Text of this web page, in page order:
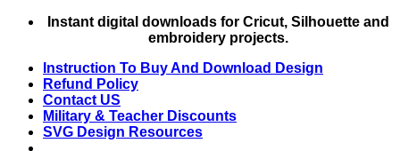
Skip
Instant digital downloads for Cricut, Silhouette and
embroidery projects.
Instruction To Buy And Download Design
Refund Policy
Contact US
Military & Teacher Discounts
SVG Design Resources